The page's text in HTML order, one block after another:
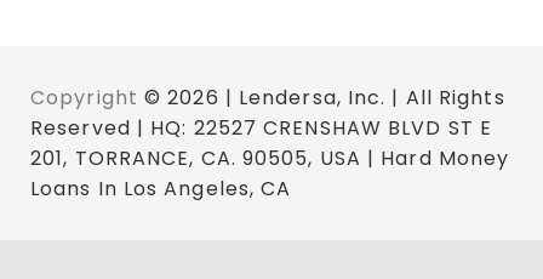
Copyright © 2026 | Lendersa, Inc. | All Rights
Reserved | HQ: 22527 CRENSHAW BLVD ST E
201, TORRANCE, CA. 90505, USA | Hard Money
Loans In Los Angeles, CA